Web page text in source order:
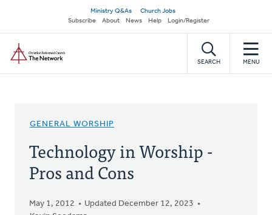
main
content
Secondary
navigation
Ministry Q&As
Church Jobs
Subscribe
About News Help Login/Register
SEARCH MENU
GENERAL WORSHIP
Technology in Worship -
Pros and Cons
May 1, 2012
Updated December 12, 2023